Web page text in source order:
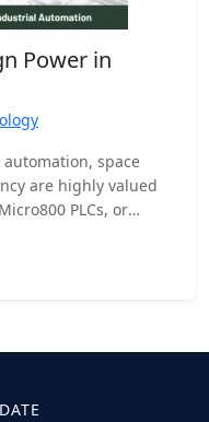
Power in
space
are highly valued
PLCs, or